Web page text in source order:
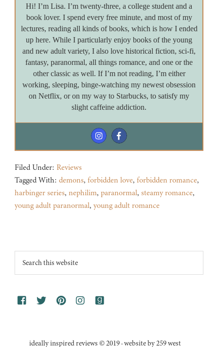
Hi! I’m Lisa. I’m twenty-three, a college student and a
book lover. I spend every free minute, and most of my
lectures, reading all kinds of books, which is how I ended
up here. While I particularly enjoy books of the young
and new adult variety, I also love historical fiction, sci-fi,
fantasy, paranormal, all things romance, and one or the
other classic as well. If I’m not reading, I’m either
working, sleeping, binge-watching my newest obsession
on Netflix, or on my way to Starbucks, to satisfy my
slight caffeine addiction.
Filed Under: Reviews
Tagged With: demons, forbidden love, forbidden romance,
harbinger series, nephilim, paranormal, steamy romance,
young adult paranormal, young adult romance
Footer
Search
this
ideally inspired reviews © 2019 · website by 259 west